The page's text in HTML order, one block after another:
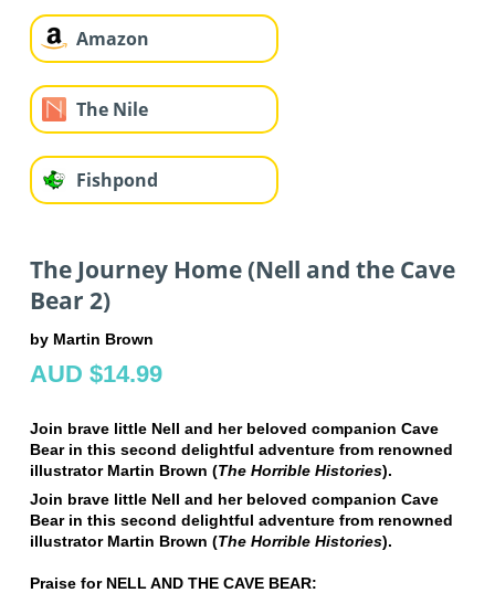
Amazon
The Nile
Fishpond
The Journey Home (Nell and the Cave
Bear 2)
by Martin Brown
AUD $14.99
Join brave little Nell and her beloved companion Cave
Bear in this second delightful adventure from renowned
illustrator Martin Brown (The Horrible Histories).
Join brave little Nell and her beloved companion Cave
Bear in this second delightful adventure from renowned
illustrator Martin Brown (The Horrible Histories).
Praise for NELL AND THE CAVE BEAR: